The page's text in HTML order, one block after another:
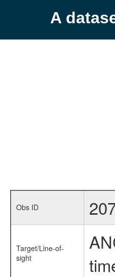
A
Obs ID
Target/Line-of-
sight